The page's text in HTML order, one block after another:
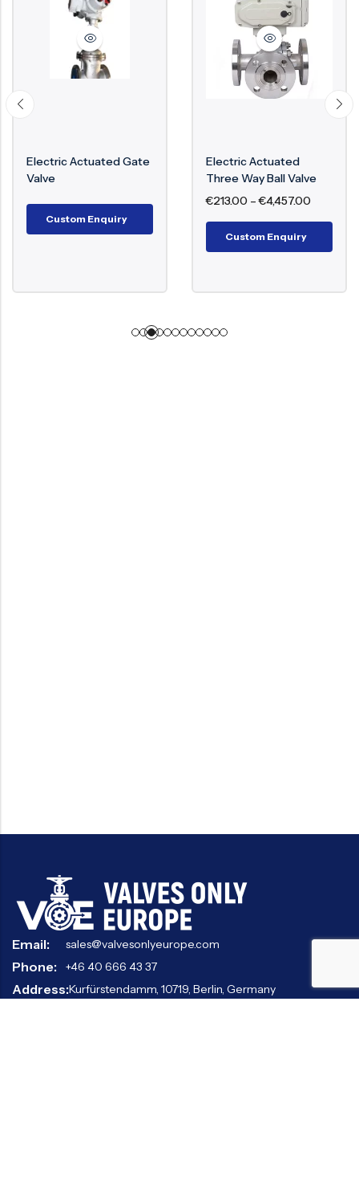
Electric Actuated Gate
Valve
Custom Enquiry
Electric Actuated
Three Way Ball Valve
€213.00 – €4,457.00
Custom Enquiry
Email: sales@valvesonlyeurope.com
Phone: +46 40 666 43 37
Address:Kurfürstendamm, 10719, Berlin, Germany